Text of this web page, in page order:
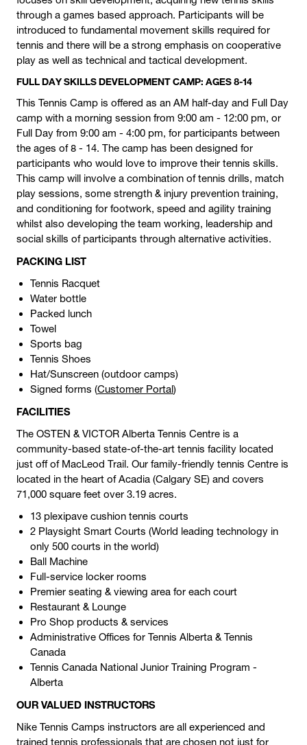
through a games based approach. Participants will be
introduced to fundamental movement skills required for
tennis and there will be a strong emphasis on cooperative
play as well as technical and tactical development.
FULL DAY SKILLS DEVELOPMENT CAMP: AGES 8-14
This Tennis Camp is offered as an AM half-day and Full Day
camp with a morning session from 9:00 am - 12:00 pm, or
Full Day from 9:00 am - 4:00 pm, for participants between
the ages of 8 - 14. The camp has been designed for
participants who would love to improve their tennis skills.
This camp will involve a combination of tennis drills, match
play sessions, some strength & injury prevention training,
and conditioning for footwork, speed and agility training
whilst also developing the team working, leadership and
social skills of participants through alternative activities.
PACKING LIST
Tennis Racquet
Water bottle
Packed lunch
Towel
Sports bag
Tennis Shoes
Hat/Sunscreen (outdoor camps)
Signed forms (Customer Portal)
FACILITIES
The OSTEN & VICTOR Alberta Tennis Centre is a
community-based state-of-the-art tennis facility located
just off of MacLeod Trail. Our family-friendly tennis Centre is
located in the heart of Acadia (Calgary SE) and covers
71,000 square feet over 3.19 acres.
13 plexipave cushion tennis courts
2 Playsight Smart Courts (World leading technology in
only 500 courts in the world)
Ball Machine
Full-service locker rooms
Premier seating & viewing area for each court
Restaurant & Lounge
Pro Shop products & services
Administrative Offices for Tennis Alberta & Tennis
Canada
Tennis Canada National Junior Training Program -
Alberta
OUR VALUED INSTRUCTORS
Nike Tennis Camps instructors are all experienced and
trained tennis professionals that are chosen not just for